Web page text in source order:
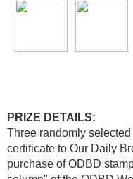
PRIZE DETAILS:
Three randomly
certificate to Our Daily
purchase of ODBD